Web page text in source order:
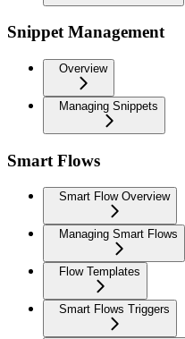
Snippet Management
Overview
Managing Snippets
Smart Flows
Smart Flow Overview
Managing Smart Flows
Flow Templates
Smart Flows Triggers